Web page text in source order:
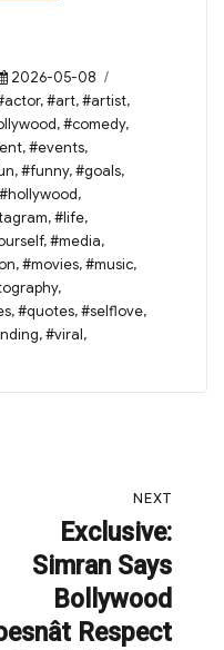
Posted
on
2026-05-08
,#art,#artist,
,#comedy,
,#events,
,#funny,#goals,
#hollywood,
,#life,
,#media,
,#movies,#music,
,
,#quotes,#selflove,
,#viral,
NEXT
Exclusive:
Simran Says
Bollywood
Respect